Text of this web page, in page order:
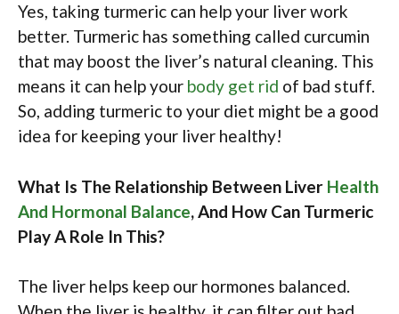
Yes, taking turmeric can help your liver work
better. Turmeric has something called curcumin
that may boost the liver’s natural cleaning. This
means it can help your body get rid of bad stuff.
So, adding turmeric to your diet might be a good
idea for keeping your liver healthy!
What Is The Relationship Between Liver Health
And Hormonal Balance, And How Can Turmeric
Play A Role In This?
The liver helps keep our hormones balanced.